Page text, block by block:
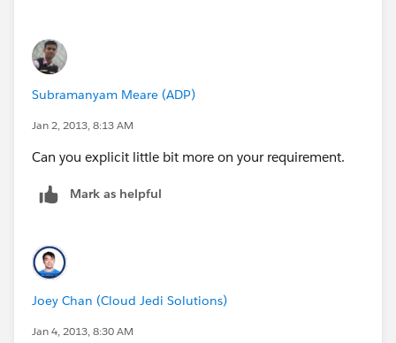
Subramanyam Meare (ADP)
Jan 2, 2013, 8:13 AM
Can you explicit little bit more on your requirement.
Mark as helpful
Joey Chan (Cloud Jedi Solutions)
Jan 4, 2013, 8:30 AM